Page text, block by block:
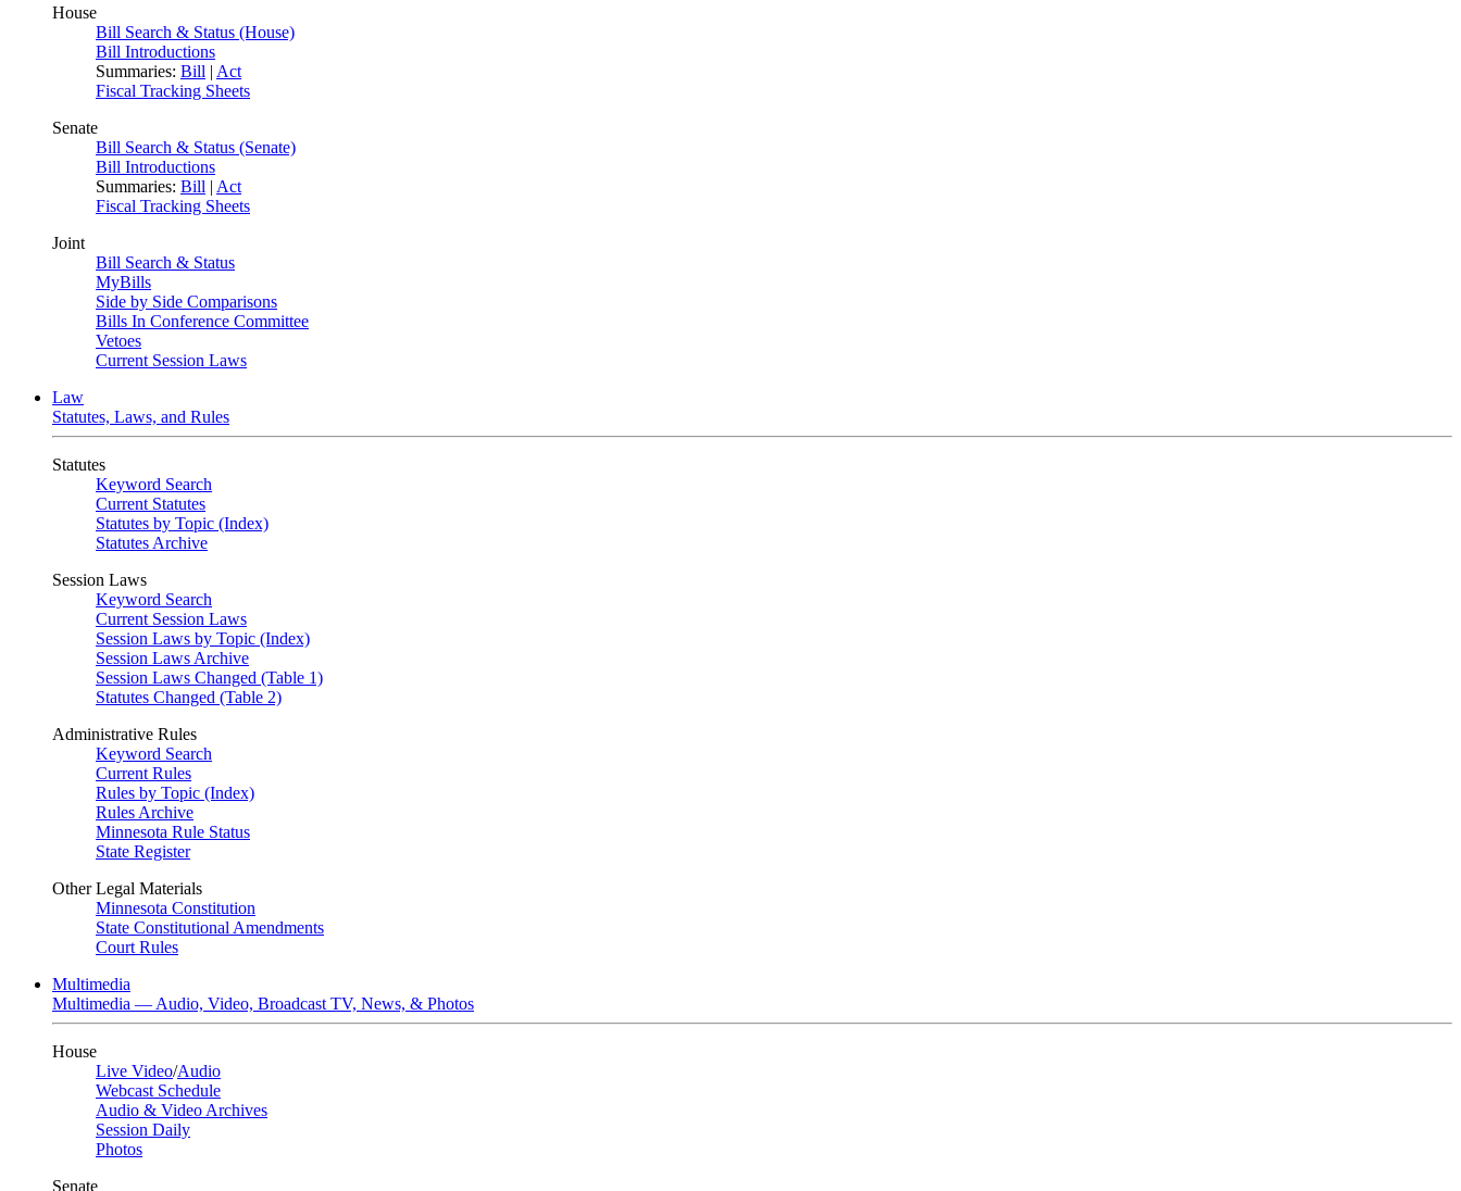
House
Bill Search & Status (House)
Bill Introductions
Summaries: Bill | Act
Fiscal Tracking Sheets
Senate
Bill Search & Status (Senate)
Bill Introductions
Summaries: Bill | Act
Fiscal Tracking Sheets
Joint
Bill Search & Status
MyBills
Side by Side Comparisons
Bills In Conference Committee
Vetoes
Current Session Laws
Law
Statutes, Laws, and Rules
Statutes
Keyword Search
Current Statutes
Statutes by Topic (Index)
Statutes Archive
Session Laws
Keyword Search
Current Session Laws
Session Laws by Topic (Index)
Session Laws Archive
Session Laws Changed (Table 1)
Statutes Changed (Table 2)
Administrative Rules
Keyword Search
Current Rules
Rules by Topic (Index)
Rules Archive
Minnesota Rule Status
State Register
Other Legal Materials
Minnesota Constitution
State Constitutional Amendments
Court Rules
Multimedia
Multimedia — Audio, Video, Broadcast TV, News, & Photos
House
Live Video/Audio
Webcast Schedule
Audio & Video Archives
Session Daily
Photos
Senate